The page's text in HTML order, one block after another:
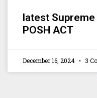
latest
POSH ACT
December 16, 2024 3